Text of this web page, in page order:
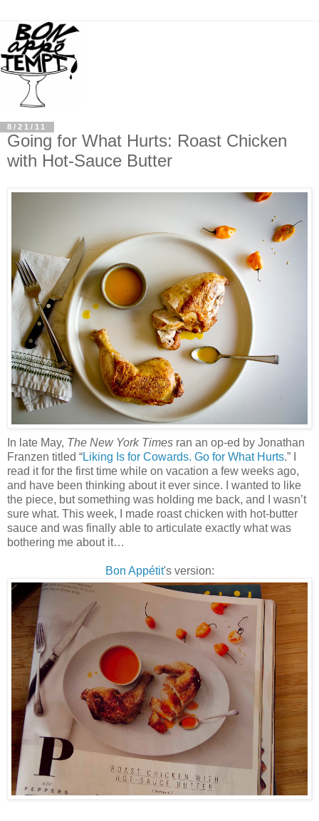
8/21/11
Going for What Hurts: Roast Chicken
with Hot-Sauce Butter
In late May, The New York Times ran an op-ed by Jonathan
Franzen titled “Liking Is for Cowards. Go for What Hurts.” I
read it for the first time while on vacation a few weeks ago,
and have been thinking about it ever since. I wanted to like
the piece, but something was holding me back, and I wasn’t
sure what. This week, I made roast chicken with hot-butter
sauce and was finally able to articulate exactly what was
bothering me about it…
Bon Appétit's version: